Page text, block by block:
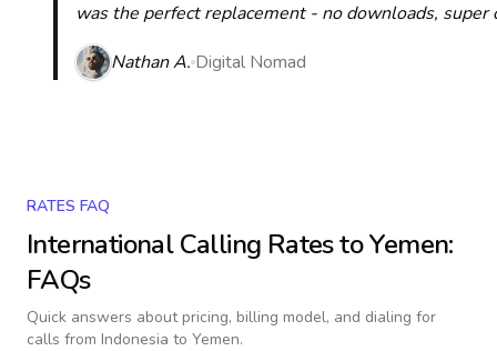
was the perfect replacement - no downloads,
Nathan A. Digital Nomad
RATES FAQ
International Calling Rates toYemen:
FAQs
Quick answers about pricing, billing model, and dialing for
calls from Indonesia to Yemen.